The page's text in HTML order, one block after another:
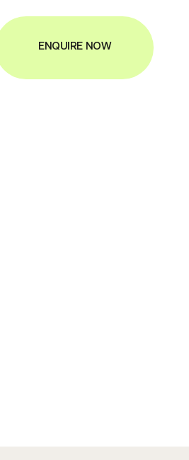
ENQUIRE NOW